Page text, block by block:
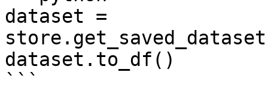
dataset =
dataset.to_df()
```